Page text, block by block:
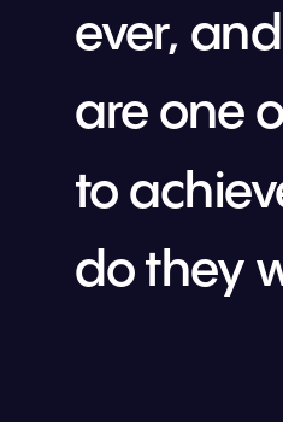
ever,
are one
to
do they